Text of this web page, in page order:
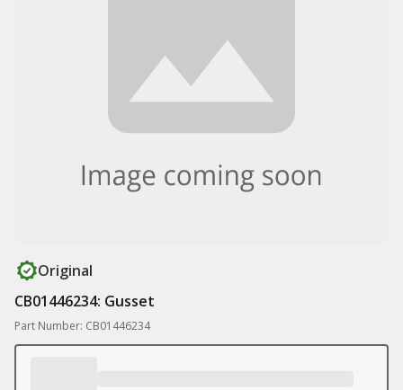
Original
CB01446234: Gusset
Part Number: CB01446234